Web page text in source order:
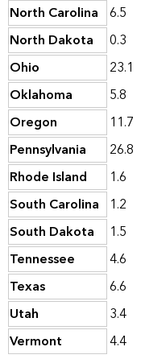
North Carolina 6.5
North Dakota
0.3
Ohio
23.1
Oklahoma
5.8
Oregon
11.7
Pennsylvania
26.8
Rhode Island
1.6
South Carolina 1.2
South Dakota
1.5
Tennessee
4.6
Texas
6.6
Utah
3.4
Vermont
4.4